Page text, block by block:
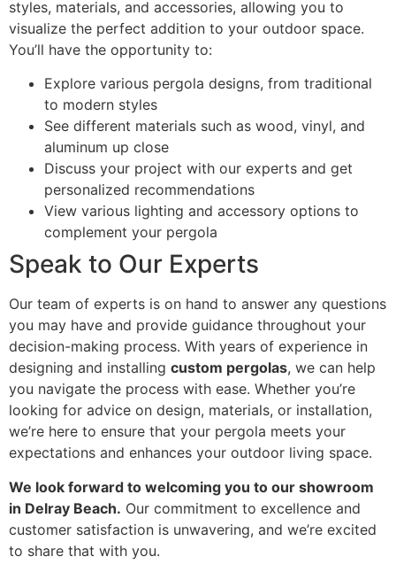
styles, materials, and accessories, allowing you to
visualize the perfect addition to your outdoor space.
You’ll have the opportunity to:
Explore various pergola designs, from traditional
to modern styles
See different materials such as wood, vinyl, and
aluminum up close
Discuss your project with our experts and get
personalized recommendations
View various lighting and accessory options to
complement your pergola
Speak to Our Experts
Our team of experts is on hand to answer any questions
you may have and provide guidance throughout your
decision-making process. With years of experience in
designing and installing custom pergolas, we can help
you navigate the process with ease. Whether you’re
looking for advice on design, materials, or installation,
we’re here to ensure that your pergola meets your
expectations and enhances your outdoor living space.
We look forward to welcoming you to our showroom
in Delray Beach. Our commitment to excellence and
customer satisfaction is unwavering, and we’re excited
to share that with you.